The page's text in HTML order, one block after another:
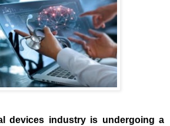
devices industry is undergoing a